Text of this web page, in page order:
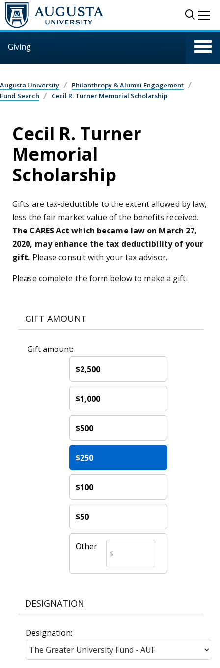
Skip to main content
Giving
Augusta University
Philanthropy & Alumni Engagement
Fund Search
Cecil R. Turner Memorial Scholarship
Cecil R. Turner
Memorial
Scholarship
Gifts are tax-deductible to the extent allowed by law,
less the fair market value of the benefits received.
The CARES Act which became law on March 27,
2020, may enhance the tax deductibility of your
gift. Please consult with your tax advisor.
Please complete the form below to make a gift.
GIFT AMOUNT
Gift amount:
$2,500
$1,000
$500
$250
$100
$50
Other
DESIGNATION
Designation: